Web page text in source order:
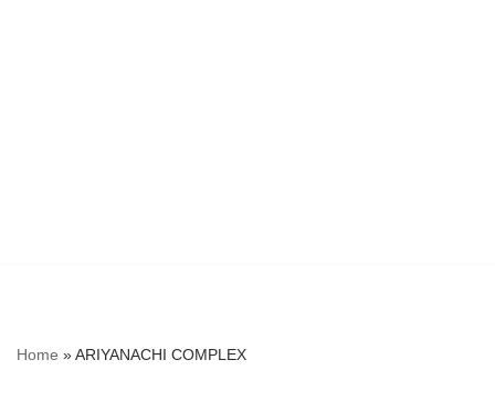
Home »ARIYANACHI COMPLEX